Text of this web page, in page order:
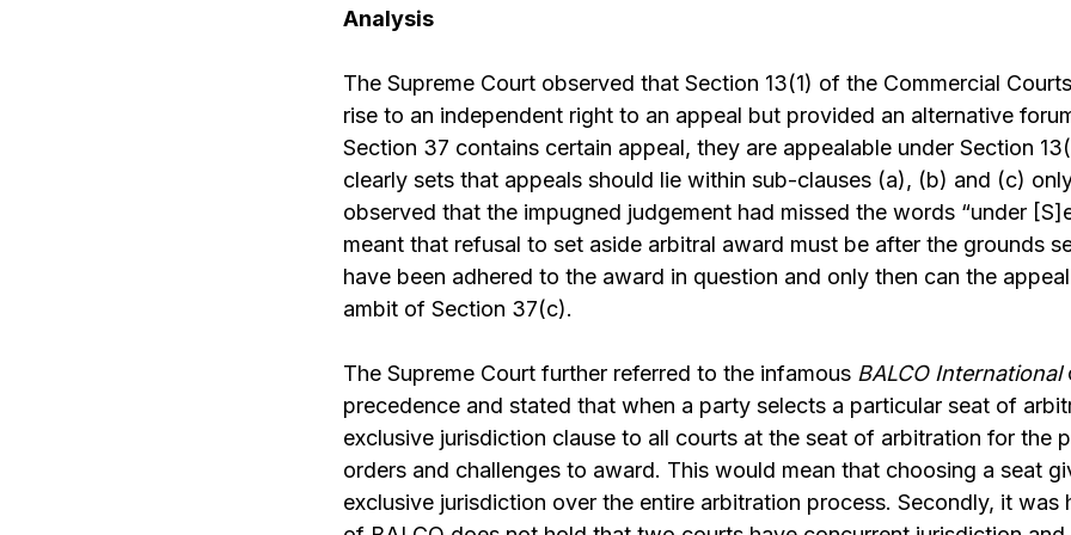
Analysis
The Supreme Court observed that Section 13(1) of the Commercial
rise to an independent right to an appeal but provided an alternative
Section 37 contains certain appeal, they are appealable under Section
clearly sets that appeals should lie within sub-clauses (a), (b) and (c)
observed that the impugned judgement had missed the words “under
meant that refusal to set aside arbitral award must be after the grounds
have been adhered to the award in question and only then can the
ambit of Section 37(c).
The Supreme Court further referred to the infamous BALCOInternational
precedence and stated that when a party selects a particular seat of
exclusive jurisdiction clause to all courts at the seat of arbitration for the
orders and challenges to award. This would mean that choosing a seat
exclusive jurisdiction over the entire arbitration process. Secondly, it was